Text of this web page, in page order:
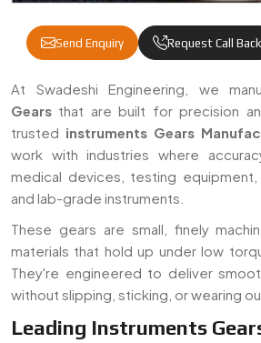
Send Enquiry Request Call Back
Instruments Gears
At Swadeshi Engineering, we
Gears that are built for precision
trusted instruments Gears
work with industries where
medical devices, testing equipment,
and lab-grade instruments.
These gears are small, finely
materials that hold up under low
They're engineered to deliver
without slipping, sticking, or wearing
Leading Instruments